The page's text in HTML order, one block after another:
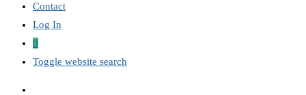
Contact
Log In
0
Toggle website search